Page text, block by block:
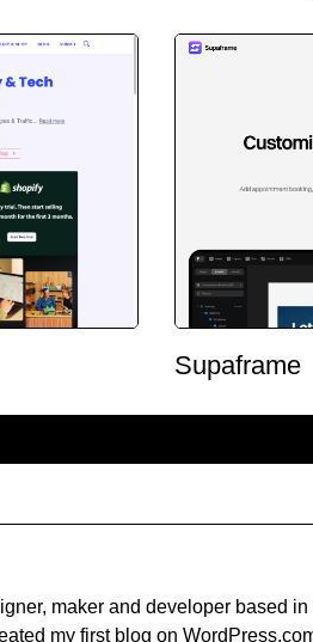
Supaframe
maker and developer based
my first blog on